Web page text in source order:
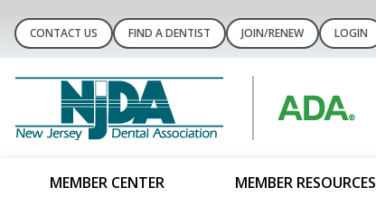
CONTACT US FIND A DENTIST JOIN/RENEW LOGIN
MEMBER CENTER MEMBER RESOURCES